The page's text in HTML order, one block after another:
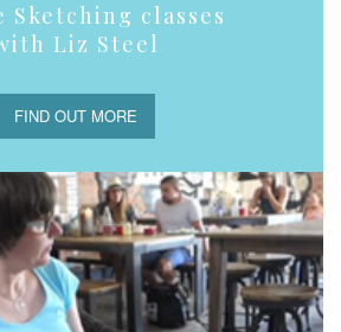
Sketching classes
Liz Steel
FIND OUT MORE